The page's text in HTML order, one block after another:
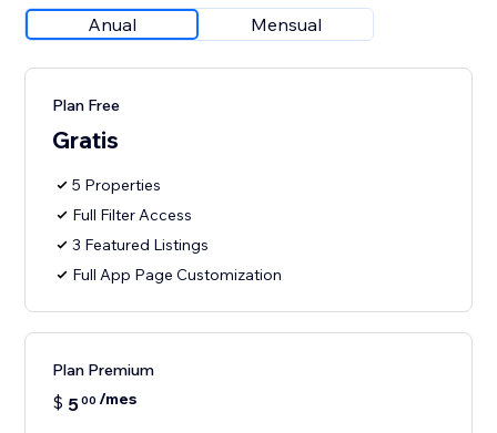
Anual Mensual
Plan Free
Gratis
5 Properties
Full Filter Access
3 Featured Listings
Full App Page Customization
Plan Premium
$ 500 /mes